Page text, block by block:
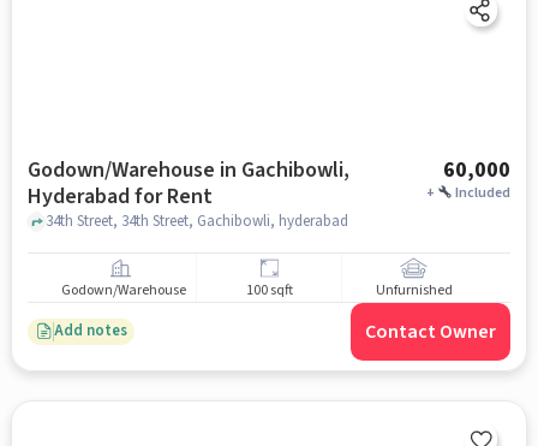
Godown/Warehouse in Gachibowli,
Hyderabad for Rent
60,000
+ Included
34th Street, 34th Street, Gachibowli, hyderabad
Godown/Warehouse 100 sqft Unfurnished
Add notes Contact Owner